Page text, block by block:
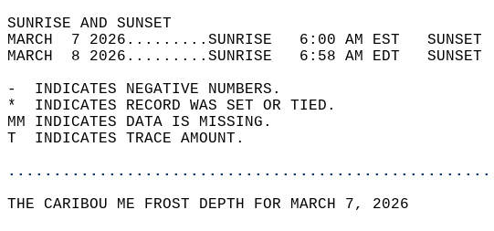
SUNRISE AND
MARCH  7 2026.........SUNRISE   6:00 AM EST
MARCH  8 2026.........SUNRISE   6:58 AM EDT
-  INDICATES NEGATIVE NUMBERS.
*  INDICATES RECORD WAS SET OR TIED.
MM INDICATES DATA IS MISSING.
T  INDICATES TRACE AMOUNT.
THE CARIBOU ME FROST DEPTH FOR MARCH 7, 2026